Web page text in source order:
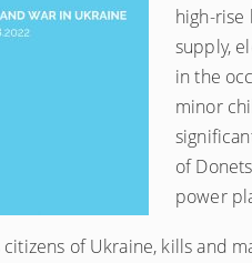
high-rise
supply,
in the
minor
of
power
citizens of Ukraine, kills and